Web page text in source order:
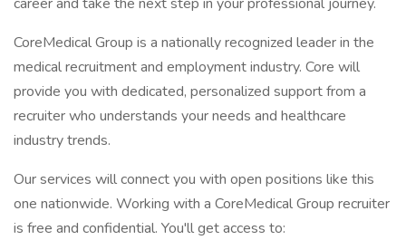
CoreMedical Group is a nationally recognized leader in the
medical recruitment and employment industry. Core will
provide you with dedicated, personalized support from a
recruiter who understands your needs and healthcare
industry trends.
Our services will connect you with open positions like this
one nationwide. Working with a CoreMedical Group recruiter
is free and confidential. You'll get access to: